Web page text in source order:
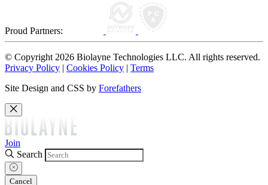
Proud Partners:
© Copyright 2026 Biolayne Technologies LLC. All rights reserved.
Privacy Policy | Cookies Policy | Terms
Site Design and CSS by Forefathers
Join
Search
Cancel